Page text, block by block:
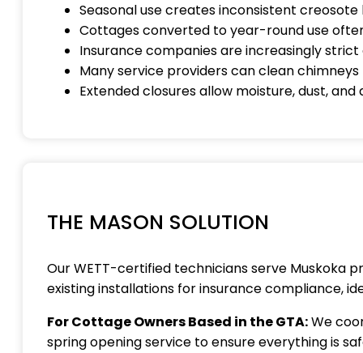
Seasonal use creates inconsistent
Cottages converted to year-round use
Insurance companies are increasingly
Many service providers can clean
Extended closures allow moisture, dust,
THE MASON SOLUTION
Our WETT-certified technicians serve Muskoka
existing installations for insurance compliance,
For Cottage Owners Based in the GTA:We
spring opening service to ensure everything is